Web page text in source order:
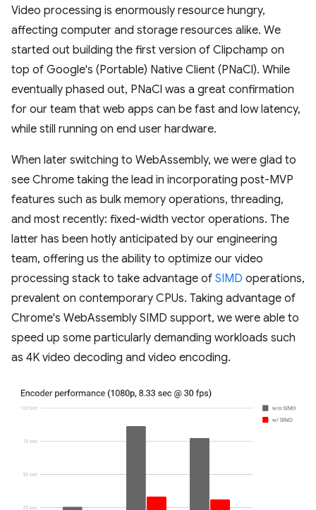
Video processing is enormously resource hungry,
affecting computer and storage resources alike. We
started out building the first version of Clipchamp on
top of Google's (Portable) Native Client (PNaCl). While
eventually phased out, PNaCl was a great confirmation
for our team that web apps can be fast and low latency,
while still running on end user hardware.
When later switching to WebAssembly, we were glad to
see Chrome taking the lead in incorporating post-MVP
features such as bulk memory operations, threading,
and most recently: fixed-width vector operations. The
latter has been hotly anticipated by our engineering
team, offering us the ability to optimize our video
processing stack to take advantage of SIMD operations,
prevalent on contemporary CPUs. Taking advantage of
Chrome's WebAssembly SIMD support, we were able to
speed up some particularly demanding workloads such
as 4K video decoding and video encoding.